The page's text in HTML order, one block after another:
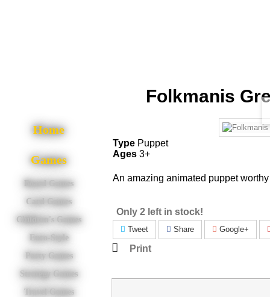
Home
Games
Board Games
Card Games
Children's Games
Euro-Style
Party Games
Strategy Games
Travel Games
Folkmanis
Type Puppet
Ages 3+
An amazing animated puppet
Only 2 left in stock!
Tweet Share Google+
Print